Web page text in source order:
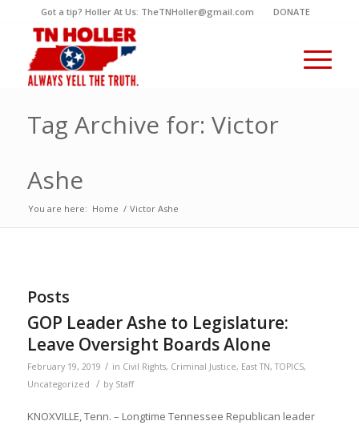
Got a tip? Holler At Us: TheTNHoller@gmail.com DONATE
Tag Archive for: Victor
Ashe
You are here: Home / Victor Ashe
Posts
GOP Leader Ashe to Legislature:
Leave Oversight Boards Alone
February 19, 2019 / in Civil Rights, Criminal Justice, East TN,TOPICS,
Uncategorized
/ by Staff
KNOXVILLE, Tenn. – Longtime Tennessee Republican leader